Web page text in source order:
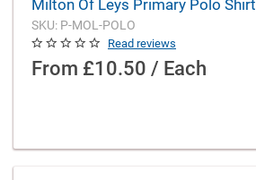
Milton Of Leys Primary Polo Shirt
SKU: P-MOL-POLO
Read reviews
From £10.50 / Each